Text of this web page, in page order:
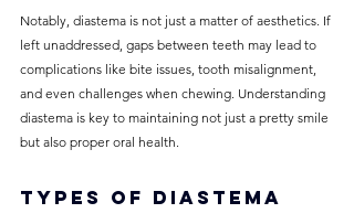
Notably, diastema is not just a matter of aesthetics. If
left unaddressed, gaps between teeth may lead to
complications like bite issues, tooth misalignment,
and even challenges when chewing. Understanding
diastema is key to maintaining not just a pretty smile
but also proper oral health.
Types of Diastema